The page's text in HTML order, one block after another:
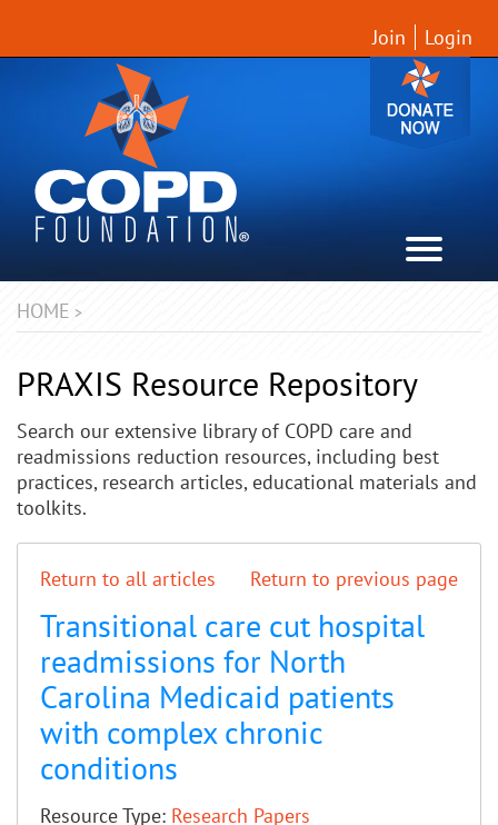
Join Login
HOME >
PRAXIS Resource Repository
Search our extensive library of COPD care and
readmissions reduction resources, including best
practices, research articles, educational materials and
toolkits.
Return to all articles Return to previous page
Transitional care cut hospital
readmissions for North
Carolina Medicaid patients
with complex chronic
conditions
Resource Type: Research Papers